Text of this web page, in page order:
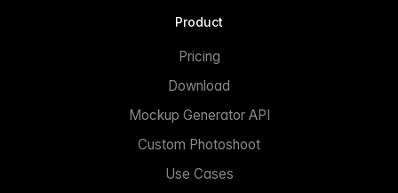
Product
Pricing
Download
Mockup Generator API
Custom Photoshoot
Use Cases